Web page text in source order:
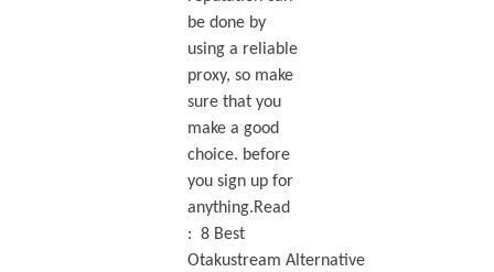
be done by
using a reliable
proxy, so make
sure that you
make a good
choice. before
you sign up for
anything.Read
: 8 Best
Otakustream Alternative